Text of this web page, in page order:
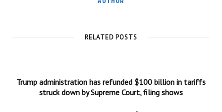
RELATED POSTS
Trump administration has refunded $100 billion in tariffs
struck down by Supreme Court, filing shows